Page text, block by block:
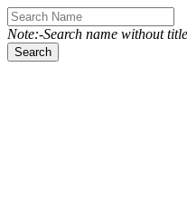
Note:-Search name without title
Search